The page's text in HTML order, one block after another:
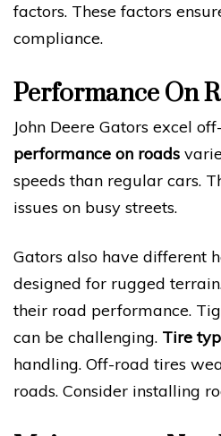
factors. These factors
compliance.
Performance On
John Deere Gators excel
performance on roads
speeds than regular cars.
issues on busy streets.
Gators also have different
designed for rugged
their road performance.
can be challenging. Tire
handling. Off-road tires
roads. Consider installing